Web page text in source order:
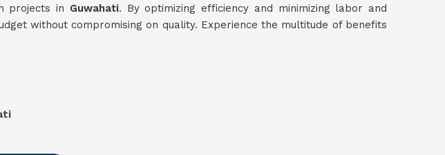
projects in Guwahati. By optimizing efficiency and minimizing labor and
without compromising on quality. Experience the multitude of benefits